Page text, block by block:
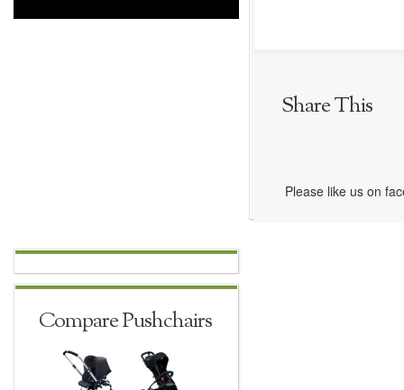
Compare Pushchairs
Share This
Please like us on